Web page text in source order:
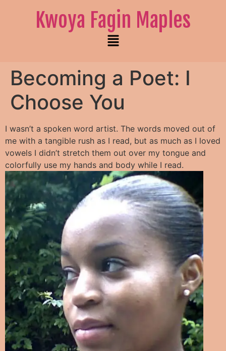
Kwoya Fagin Maples
Becoming a Poet: I
Choose You
I wasn’t a spoken word artist. The words moved out of
me with a tangible rush as I read, but as much as I loved
vowels I didn’t stretch them out over my tongue and
colorfully use my hands and body while I read.